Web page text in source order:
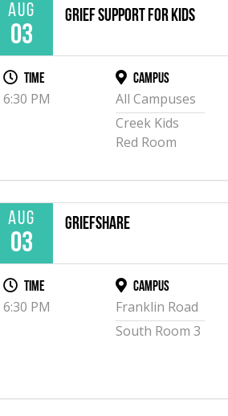
Aug
03
Grief Support for Kids
Time
6:30 PM
Campus
All Campuses
Creek Kids
Red Room
Aug
03
GriefShare
Time
6:30 PM
Campus
Franklin Road
South Room 3